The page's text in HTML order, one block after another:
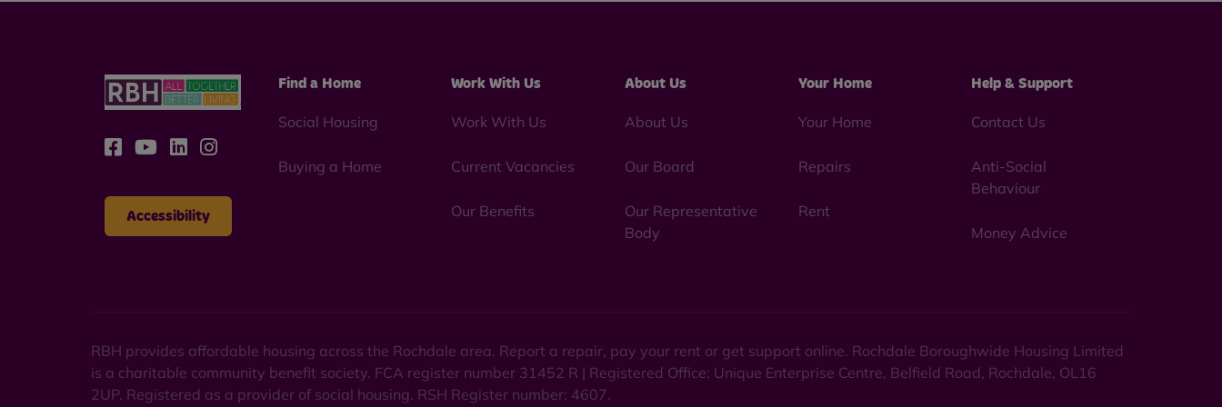
Accessibility
Find a Home
Social Housing
Buying a Home
Work With Us
Work With Us
Current Vacancies
Our Benefits
About Us
About Us
Our Board
Our Representative
Body
Your Home
Your Home
Repairs
Rent
Help & Support
Contact Us
Anti-Social
Behaviour
Money Advice
RBH provides affordable housing across the Rochdale area. Report a repair, pay your rent or get support online. Rochdale Boroughwide Housing Limited
is a charitable community benefit society. FCA register number 31452 R | Registered Office: Unique Enterprise Centre, Belfield Road, Rochdale, OL16
2UP. Registered as a provider of social housing. RSH Register number: 4607.